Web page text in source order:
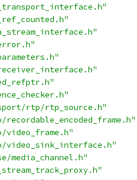
rtp/rtp_source.h"
video_frame.h"
video_sink_interface.h"
media_channel.h"